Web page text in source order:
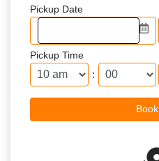
Pickup Date
Pickup Time
: